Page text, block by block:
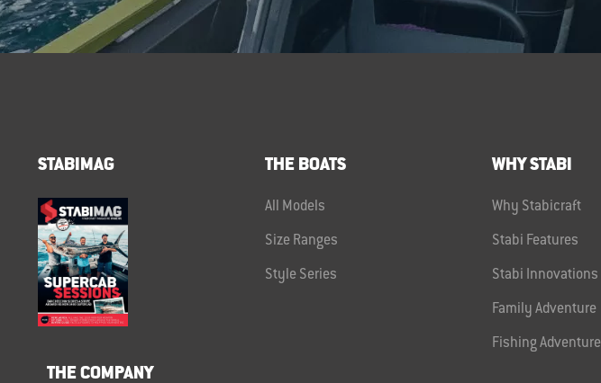
STABIMAG THE BOATS
All Models
Size Ranges
Style Series
WHY STABI
Why Stabicraft
Stabi Features
Stabi Innovations
Family Adventure
Fishing Adventure
THE COMPANY